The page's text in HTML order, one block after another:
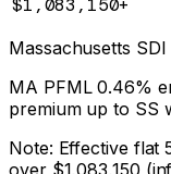
Massachusetts
MA PFML 0.46%
premium up to SS
Note: Effective flat
over $1,083,150